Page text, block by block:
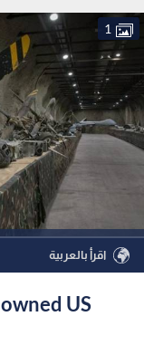
1
اقرأ بالعربية
US